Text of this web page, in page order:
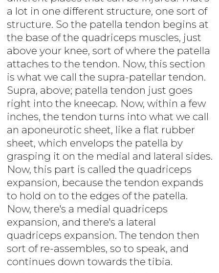
a lot in one different structure, one sort of
structure. So the patella tendon begins at
the base of the quadriceps muscles, just
above your knee, sort of where the patella
attaches to the tendon. Now, this section
is what we call the supra-patellar tendon.
Supra, above; patella tendon just goes
right into the kneecap. Now, within a few
inches, the tendon turns into what we call
an aponeurotic sheet, like a flat rubber
sheet, which envelops the patella by
grasping it on the medial and lateral sides.
Now, this part is called the quadriceps
expansion, because the tendon expands
to hold on to the edges of the patella.
Now, there's a medial quadriceps
expansion, and there's a lateral
quadriceps expansion. The tendon then
sort of re-assembles, so to speak, and
continues down towards the tibia.